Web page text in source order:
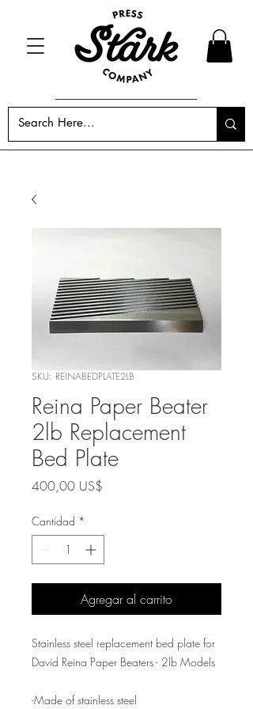
SKU: REINABEDPLATE2LB
Reina Paper Beater
2lb Replacement
Bed Plate
400,00 US$
Cantidad *
Agregar al carrito
Stainless steel replacement bed plate for
David Reina Paper Beaters - 2lb Models
-Made of stainless steel